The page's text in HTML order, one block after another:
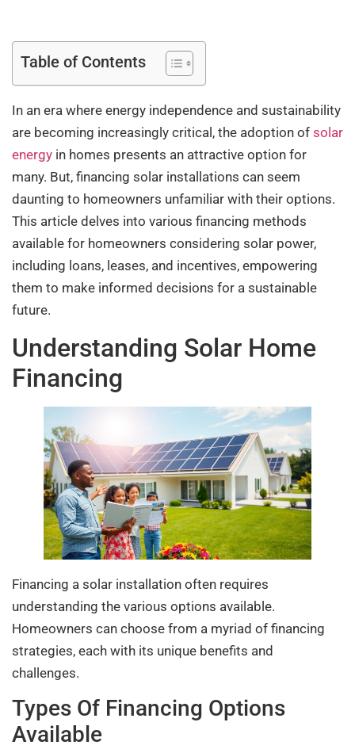
Table of Contents
In an era where energy independence and sustainability
are becoming increasingly critical, the adoption of solar
energy in homes presents an attractive option for
many. But, financing solar installations can seem
daunting to homeowners unfamiliar with their options.
This article delves into various financing methods
available for homeowners considering solar power,
including loans, leases, and incentives, empowering
them to make informed decisions for a sustainable
future.
Understanding Solar Home
Financing
Financing a solar installation often requires
understanding the various options available.
Homeowners can choose from a myriad of financing
strategies, each with its unique benefits and
challenges.
Types Of Financing Options
Available